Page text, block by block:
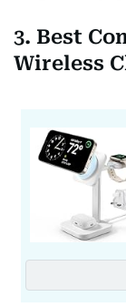
3. Best
Wireless